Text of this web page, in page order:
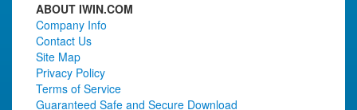
ABOUT IWIN.COM
Company Info
Contact Us
Site Map
Privacy Policy
Terms of Service
Guaranteed Safe and Secure Download